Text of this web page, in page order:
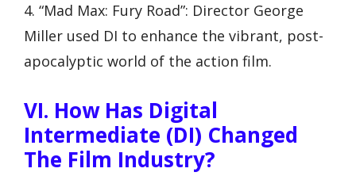
4. “Mad Max: Fury Road”: Director George
Miller used DI to enhance the vibrant, post-
apocalyptic world of the action film.
VI. How Has Digital
Intermediate (DI) Changed
The Film Industry?